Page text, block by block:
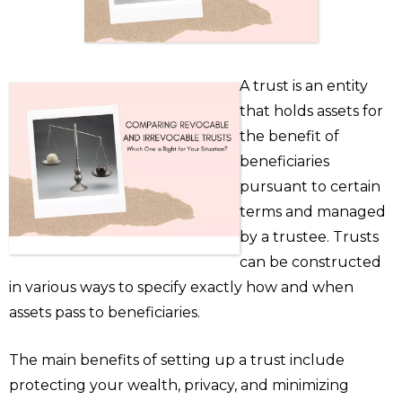
A trust is an entity
that holds assets for
the benefit of
beneficiaries
pursuant to certain
terms and managed
by a trustee. Trusts
can be constructed
in various ways to specify exactly how and when
assets pass to beneficiaries.
The main benefits of setting up a trust include
protecting your wealth, privacy, and minimizing